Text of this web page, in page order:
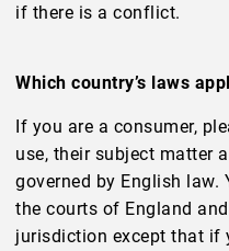
if there is a conflict.
Which country’s laws
If you are a consumer,
use, their subject matter
governed by English law.
the courts of England
jurisdiction except that if